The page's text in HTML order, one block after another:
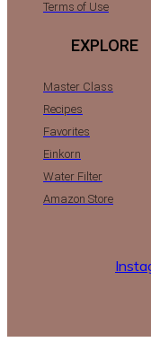
Terms of Use
EXPLORE
Master Class
Recipes
Favorites
Einkorn
Water Filter
Amazon Store